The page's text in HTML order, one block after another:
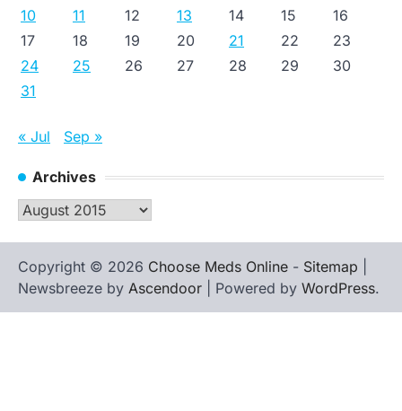
10
11 12 13 14 15
16
17
18 19 20 21 22
23
24
25 26 27 28 29
30
31
« Jul Sep »
Archives
Archives
Copyright © 2026 Choose Meds Online - Sitemap
Newsbreeze by Ascendoor | Powered by WordPress.